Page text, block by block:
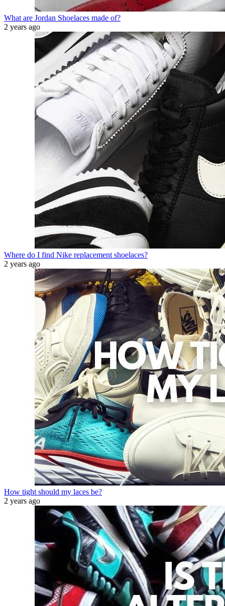
What are Jordan Shoelaces made of?
2 years ago
Where do I find Nike replacement shoelaces?
2 years ago
How tight should my laces be?
2 years ago